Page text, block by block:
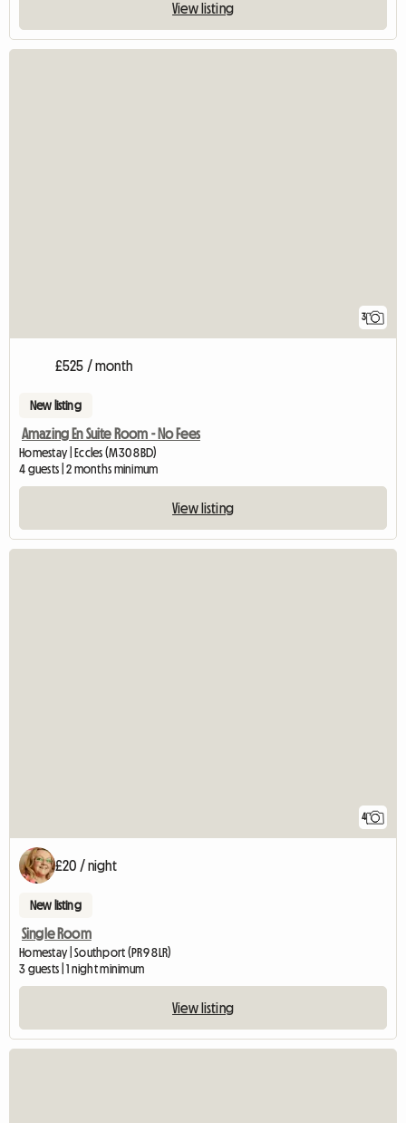
View listing
3
£525 / month
New listing
Amazing En Suite Room - No Fees
Homestay | Eccles (M30 8BD)
4 guests | 2 months minimum
View listing
4
£20 / night
New listing
Single Room
Homestay | Southport (PR9 8LR)
3 guests | 1 night minimum
View listing